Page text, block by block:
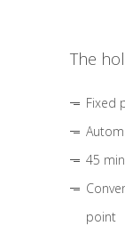
The
Fixed
45
point